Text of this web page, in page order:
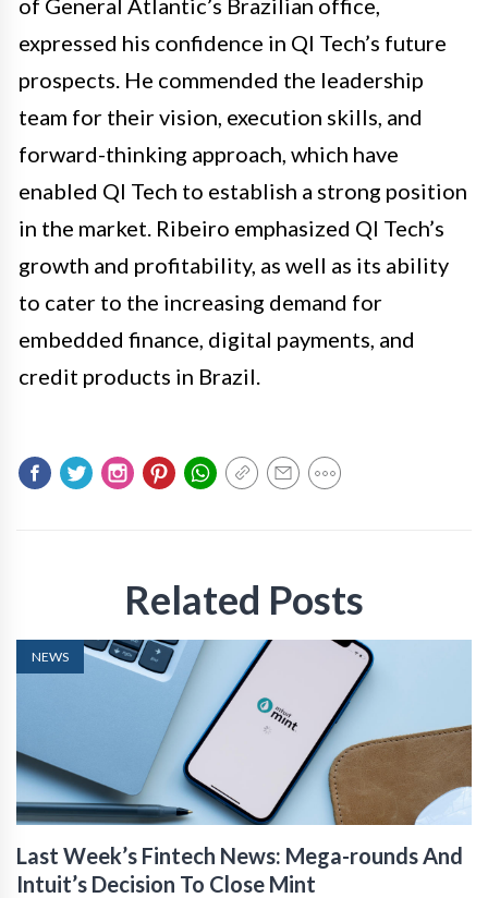
of General Atlantic’s Brazilian office,
expressed his confidence in QI Tech’s future
prospects. He commended the leadership
team for their vision, execution skills, and
forward-thinking approach, which have
enabled QI Tech to establish a strong position
in the market. Ribeiro emphasized QI Tech’s
growth and profitability, as well as its ability
to cater to the increasing demand for
embedded finance, digital payments, and
credit products in Brazil.
Related Posts
NEWS
Last Week’s Fintech News: Mega-rounds And
Intuit’s Decision To Close Mint